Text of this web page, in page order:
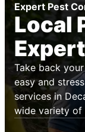
Expert Pest
Local
Take back
easy and
services in
wide variety of